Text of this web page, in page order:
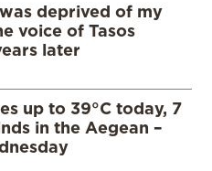
deprived of my
voice of Tasos
later
up to 39°C today, 7
in the Aegean –